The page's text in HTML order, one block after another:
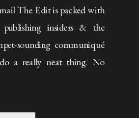
The Edit is packed with
insiders & the
sounding communiqué
a really neat thing. No